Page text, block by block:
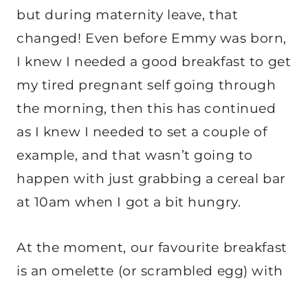
but during maternity leave, that
changed! Even before Emmy was born,
I knew I needed a good breakfast to get
my tired pregnant self going through
the morning, then this has continued
as I knew I needed to set a couple of
example, and that wasn’t going to
happen with just grabbing a cereal bar
at 10am when I got a bit hungry.
At the moment, our favourite breakfast
is an omelette (or scrambled egg) with